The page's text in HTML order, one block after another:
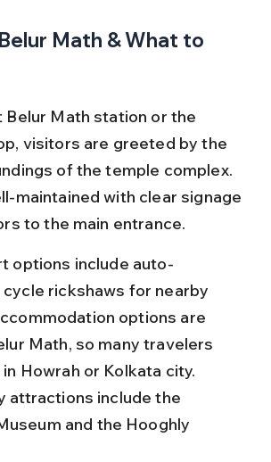
Math & What to
Belur Math station or the
visitors are greeted by the
of the temple complex.
maintained with clear signage
to the main entrance.
options include auto-
rickshaws for nearby
options are
Math, so many travelers
Howrah or Kolkata city.
attractions include the
and the Hooghly